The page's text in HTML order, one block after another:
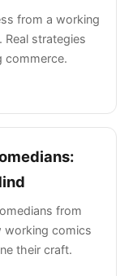
from a working
strategies
commerce.
from
working comics
their craft.